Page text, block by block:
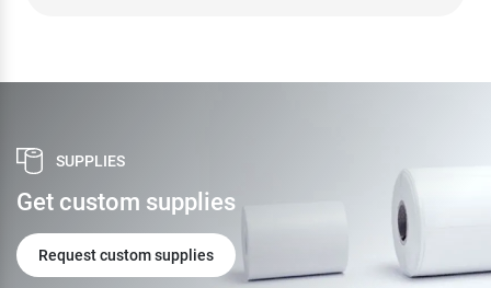
SUPPLIES
Get custom supplies
Request custom supplies